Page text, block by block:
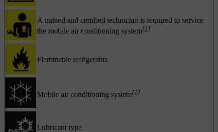
A trained and certified technician is required to service
the mobile air conditioning system[1]
Flammable refrigerants
Mobile air conditioning system[1]
Lubricant type